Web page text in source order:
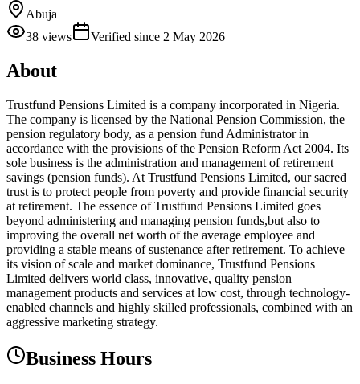
Abuja
38 views Verified since 2 May 2026
About
Trustfund Pensions Limited is a company incorporated in Nigeria.
The company is licensed by the National Pension Commission, the
pension regulatory body, as a pension fund Administrator in
accordance with the provisions of the Pension Reform Act 2004. Its
sole business is the administration and management of retirement
savings (pension funds). At Trustfund Pensions Limited, our sacred
trust is to protect people from poverty and provide financial security
at retirement. The essence of Trustfund Pensions Limited goes
beyond administering and managing pension funds,but also to
improving the overall net worth of the average employee and
providing a stable means of sustenance after retirement. To achieve
its vision of scale and market dominance, Trustfund Pensions
Limited delivers world class, innovative, quality pension
management products and services at low cost, through technology-
enabled channels and highly skilled professionals, combined with an
aggressive marketing strategy.
Business Hours